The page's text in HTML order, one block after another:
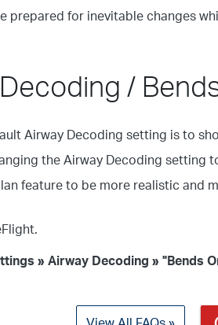
prepared for inevitable changes
/
Airway Decoding setting is to
the Airway Decoding setting
feature to be more realistic and
» Airway Decoding » "Bends